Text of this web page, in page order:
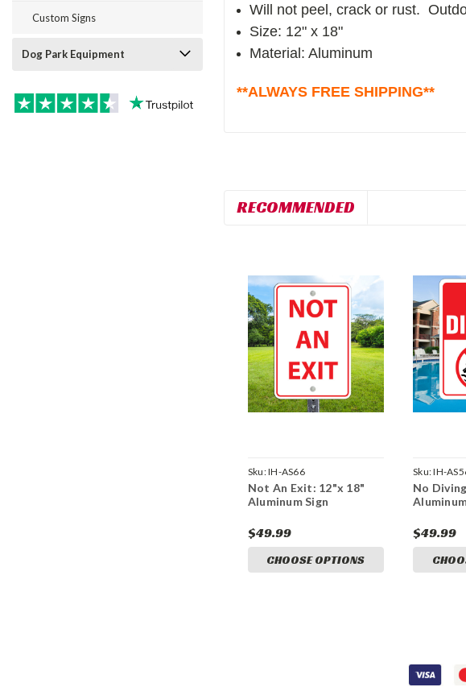
Custom Signs
Dog Park Equipment
Will not peel, crack or rust.
Size: 12" x 18"
Material: Aluminum
**ALWAYS FREE SHIPPING**
RECOMMENDED
Sku:IH-AS66
Not An Exit: 12"x 18"
Aluminum Sign
$49.99
CHOOSE OPTIONS
Sku:IH-
No
$49.99